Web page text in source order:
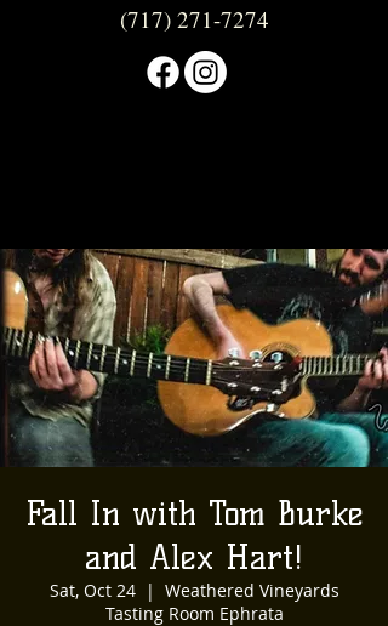
(717) 271-7274
Fall In with Tom Burke
and Alex Hart!
Sat, Oct 24
  |
Weathered Vineyards
Tasting Room Ephrata